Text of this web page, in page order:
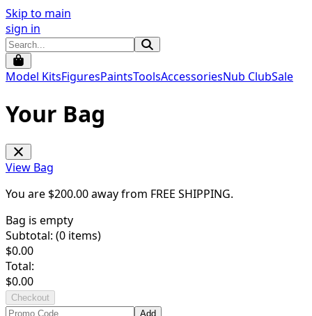
Skip to main
sign in
Model KitsFiguresPaintsToolsAccessoriesNub ClubSale
Your Bag
View Bag
You are $200.00away from FREE SHIPPING.
Bag is empty
Subtotal: (0 items)
$0.00
Total:
$0.00
Checkout
Add